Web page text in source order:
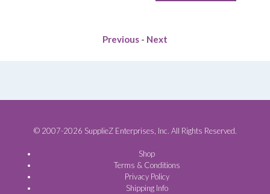
Previous - Next
© 2007-2026 SupplieZ Enterprises, Inc. All Rights Reserved.
Shop
Terms & Conditions
Privacy Policy
Shipping Info